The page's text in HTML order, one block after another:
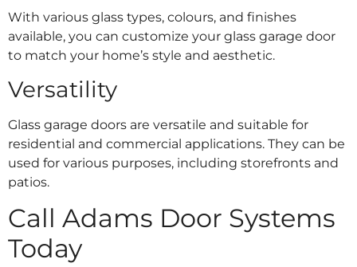
With various glass types, colours, and finishes
available, you can customize your glass garage door
to match your home’s style and aesthetic.
Versatility
Glass garage doors are versatile and suitable for
residential and commercial applications. They can be
used for various purposes, including storefronts and
patios.
Call Adams Door Systems
Today